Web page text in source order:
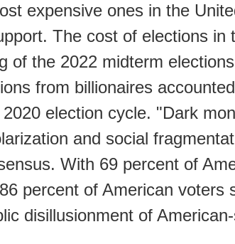
expensive ones in the
The cost of elections in
of the 2022 midterm
from billionaires
election cycle. "Dark
and social
With 69 percent of
percent of American voters
disillusionment of